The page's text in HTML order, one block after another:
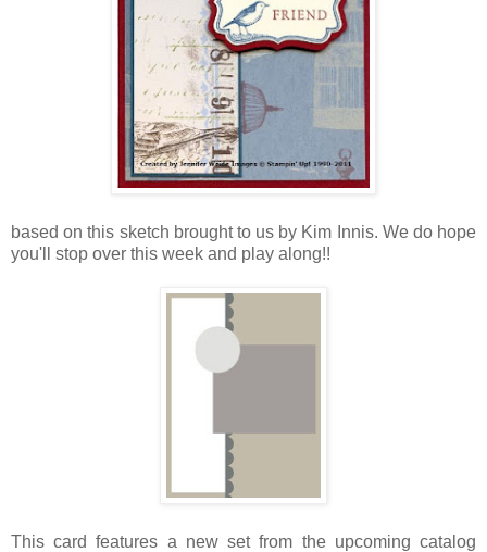
based on this sketch brought to us by Kim Innis. We do hope
you'll stop over this week and play along!!
This card features a new set from the upcoming catalog